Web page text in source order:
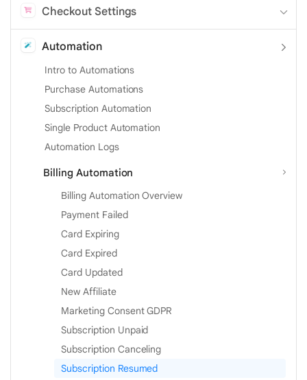
Checkout Settings
Automation
Intro to Automations
Purchase Automations
Subscription Automation
Single Product Automation
Automation Logs
Billing Automation
Billing Automation Overview
Payment Failed
Card Expiring
Card Expired
Card Updated
New Affiliate
Marketing Consent GDPR
Subscription Unpaid
Subscription Canceling
Subscription Resumed